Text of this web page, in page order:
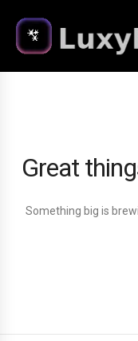
Great
Something big is